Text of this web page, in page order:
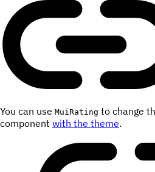
You can use MuiRating to change
component with the theme.